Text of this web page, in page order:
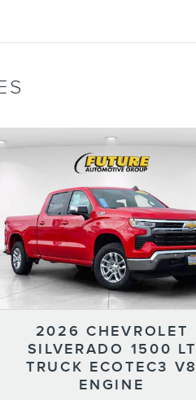
2026 CHEVROLET
SILVERADO 1500 LT
TRUCK ECOTEC3 V8
ENGINE